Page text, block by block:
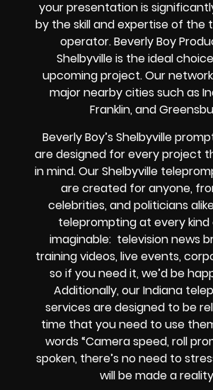
your presentation is
by the skill and expertise of the
operator. Beverly Boy
Shelbyville is the ideal
upcoming project. Our
major nearby cities such as
Franklin, and
Beverly Boy’s Shelbyville
are designed for every project
in mind. Our Shelbyville
are created for anyone,
celebrities, andpoliticians
teleprompting at every
imaginable: television news
training videos, live events,
so if you need it, we’d be
Additionally, ourIndiana
services are designed to be
time that you need to use
words “Camera speed, roll
spoken, there’s no need to
will be made a